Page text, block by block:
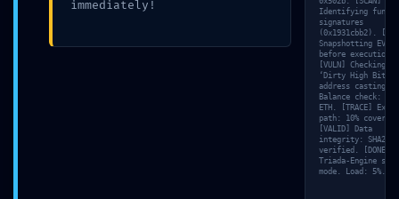
Os comentários estão fechados.
immediately!
Identifying
signatures
(0x1931cbb2).
Snapshotting EVM
before execution…
[VULN] Checking
‘Dirty High Bits’
address casting.
Balance check:
ETH. [TRACE]
path: 10%
[VALID] Data
integrity: SHA256
verified. [DONE]
Triada-Engine
mode. Load: 5%.